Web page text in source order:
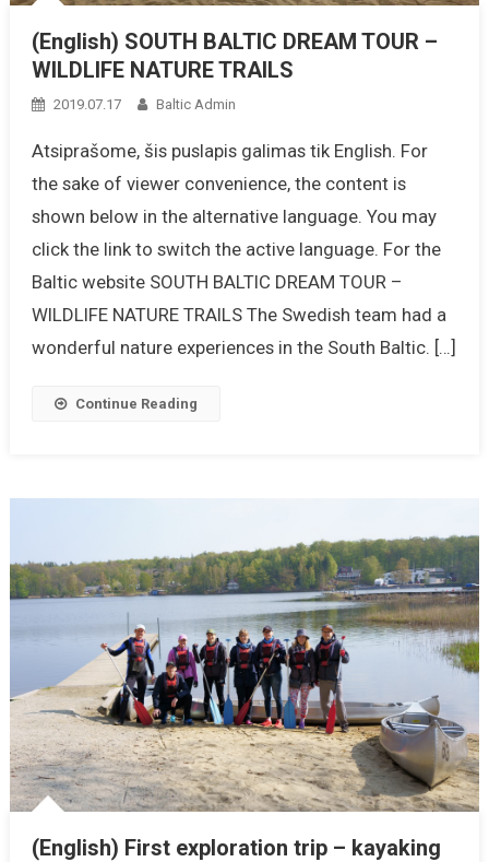
(English) SOUTH BALTIC DREAM TOUR –
WILDLIFE NATURE TRAILS
2019.07.17 Baltic Admin
Atsiprašome, šis puslapis galimas tik English. For
the sake of viewer convenience, the content is
shown below in the alternative language. You may
click the link to switch the active language. For the
Baltic website SOUTH BALTIC DREAM TOUR –
WILDLIFE NATURE TRAILS The Swedish team had a
wonderful nature experiences in the South Baltic. […]
Continue Reading
(English) First exploration trip – kayaking